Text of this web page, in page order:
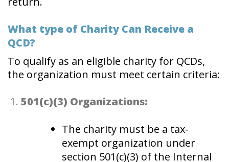
What type of Charity Can Receive a
QCD?
To qualify as an eligible charity for QCDs,
the organization must meet certain criteria:
501(c)(3) Organizations:
The charity must be a tax-
exempt organization under
section 501(c)(3) of the Internal